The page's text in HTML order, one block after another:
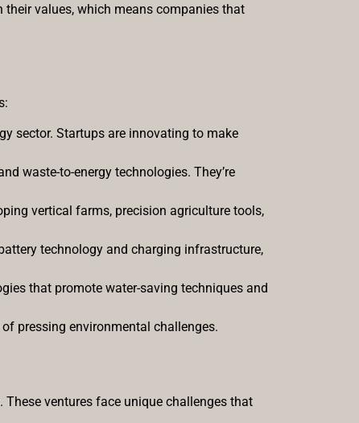
values, which means companies that
sector. Startups are innovating to make
waste-to-energy technologies. They’re
vertical farms, precision agriculture tools,
technology and charging infrastructure,
that promote water-saving techniques and
pressing environmental challenges.
ventures face unique challenges that